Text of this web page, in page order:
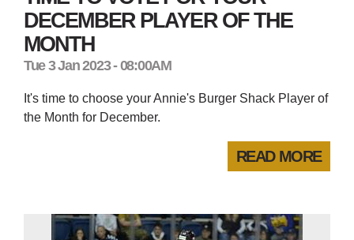
DECEMBER PLAYER OF THE
MONTH
Tue 3 Jan 2023 - 08:00AM
It's time to choose your Annie's Burger Shack Player of
the Month for December.
READ MORE